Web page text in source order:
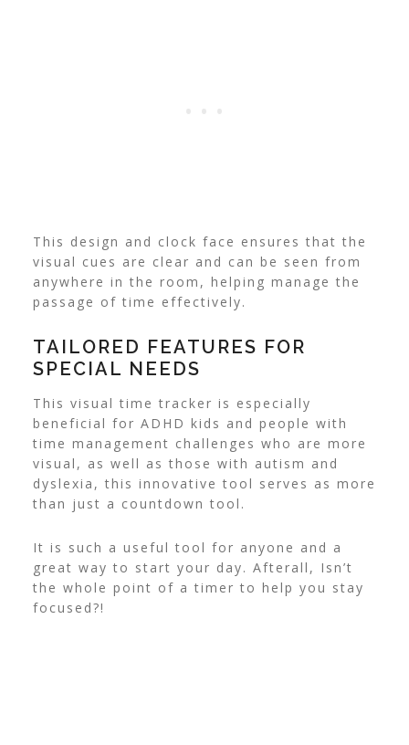
This design and clock face ensures that the
visual cues are clear and can be seen from
anywhere in the room, helping manage the
passage of time effectively.
TAILORED FEATURES FOR
SPECIAL NEEDS
This visual time tracker is especially
beneficial for ADHD kids and people with
time management challenges who are more
visual, as well as those with autism and
dyslexia, this innovative tool serves as more
than just a countdown tool.
It is such a useful tool for anyone and a
great way to start your day. Afterall, Isn’t
the whole point of a timer to help you stay
focused?!